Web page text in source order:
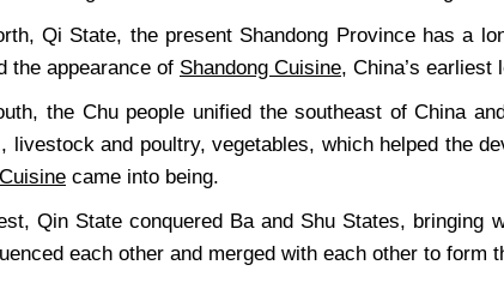
Qi State, the present Shandong Province has a
the appearance of Shandong Cuisine, China’s earliest
the Chu people unified the southeast of China
livestock and poultry, vegetables, which helped the
came into being.
Qin State conquered Ba and Shu States,
each other and merged with each other to form